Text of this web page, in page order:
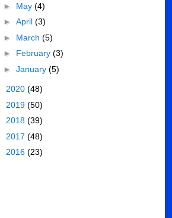
► May (4)
► April (3)
► March (5)
► February (3)
► January (5)
2020 (48)
2019 (50)
2018 (39)
2017 (48)
2016 (23)